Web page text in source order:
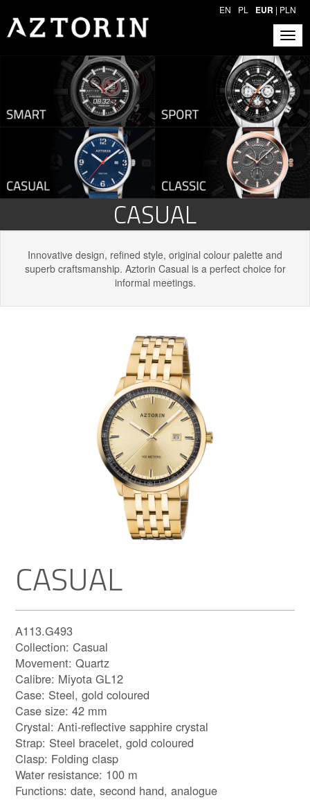
EN PL EUR | PLN
CASUAL
Innovative design, refined style, original colour palette and
superb craftsmanship. Aztorin Casual is a perfect choice for
informal meetings.
CASUAL
A113.G493
Collection: Casual
Movement: Quartz
Calibre: Miyota GL12
Case: Steel, gold coloured
Case size: 42 mm
Crystal: Anti-reflective sapphire crystal
Strap: Steel bracelet, gold coloured
Clasp: Folding clasp
Water resistance: 100 m
Functions: date, second hand, analogue